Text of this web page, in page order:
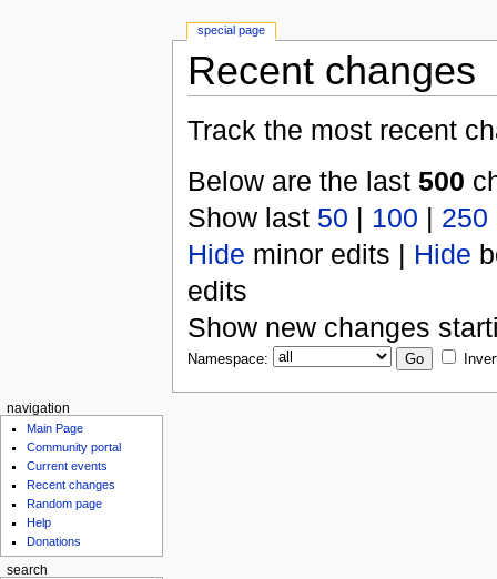
Recent changes
Track the most recent
Below are the last 500
Show last 50 | 100 | 250
Hide minor edits | Hide
edits
Show new changes
Namespace:
special page
navigation
Main Page
Community portal
Current events
Recent changes
Random page
Help
Donations
search